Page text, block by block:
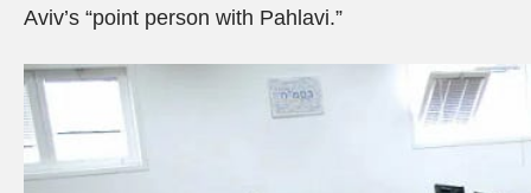
Aviv’s “point person with Pahlavi.”